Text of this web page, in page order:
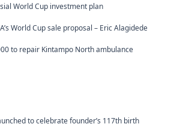
World Cup investment plan
World Cup sale proposal – Eric Alagidede
to repair Kintampo North ambulance
to celebrate founder’s 117th birth